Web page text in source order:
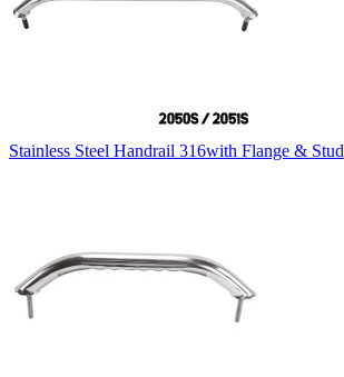
Stainless Steel Handrail 316with Flange & Stud